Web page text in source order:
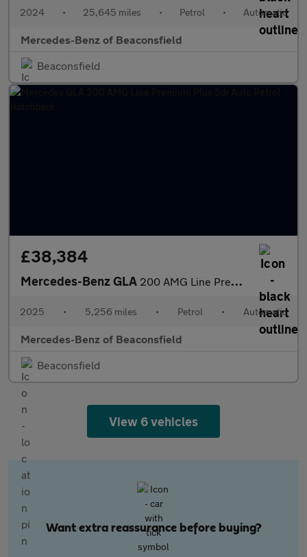
2024 • 25,645 miles • Petrol • Automatic
Mercedes-Benz of Beaconsfield
Beaconsfield
£38,384
Mercedes-Benz GLA 200 AMG Line Premium Plus 5dr Auto Petrol Hatchback
2025 • 5,256 miles • Petrol • Automatic
Mercedes-Benz of Beaconsfield
Beaconsfield
View 6 vehicles
Want extra reassurance before buying?